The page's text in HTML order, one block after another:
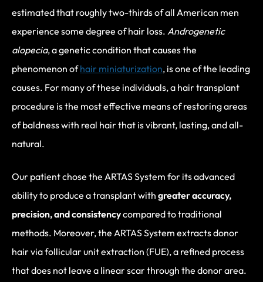
estimated that roughly two-thirds of all American men
experience some degree of hair loss. Androgenetic
alopecia, a genetic condition that causes the
phenomenon ofhair miniaturization, is one of the leading
causes. For many of these individuals, a hair transplant
procedure is the most effective means of restoring areas
of baldness with real hair that is vibrant, lasting, and all-
natural.
Our patient chose the ARTAS System for its advanced
ability to produce a transplant with greater accuracy,
precision, and consistencycompared to traditional
methods. Moreover, the ARTAS System extracts donor
hair via follicular unit extraction (FUE), a refined process
that does not leave a linear scar through the donor area.